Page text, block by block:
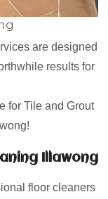
are designed
results for
for Tile and Grout
Illawong
floor cleaners